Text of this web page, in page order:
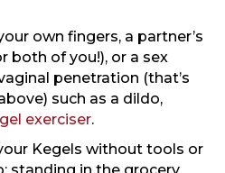
own fingers, a partner’s
both of you!), or a sex
penetration (that’s
such as a dildo,
exerciser.
Kegels without tools or